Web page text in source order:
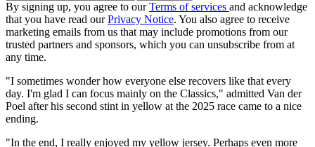
By signing up, you agree to ourTerms of services and acknowledge
that you have read ourPrivacy Notice. You also agree to receive
marketing emails from us that may include promotions from our
trusted partners and sponsors, which you can unsubscribe from at
any time.
"I sometimes wonder how everyone else recovers like that every
day. I'm glad I can focus mainly on the Classics," admitted Van der
Poel after his second stint in yellow at the 2025 race came to a nice
ending.
"In the end, I really enjoyed my yellow jersey. Perhaps even more